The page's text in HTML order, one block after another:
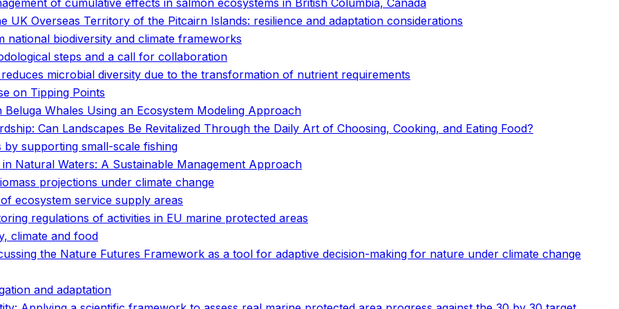
of cumulative effects in salmon ecosystems in British Columbia, Canada
UK Overseas Territory of the Pitcairn Islands: resilience and adaptation considerations
biodiversity and climate frameworks
steps and a call for collaboration
microbial diversity due to the transformation of nutrient requirements
on Tipping Points
Whales Using an Ecosystem Modeling Approach
Can Landscapes Be Revitalized Through the Daily Art of Choosing, Cooking, and Eating Food?
supporting small-scale fishing
Natural Waters: A Sustainable Management Approach
projections under climate change
ecosystem service supply areas
regulations of activities in EU marine protected areas
climate and food
the Nature Futures Framework as a tool for adaptive decision-making for nature under climate change
and adaptation